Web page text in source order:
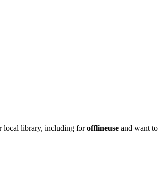
local library, including forofflineuse and want to